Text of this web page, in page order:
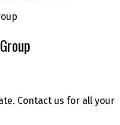
Contact us for all your